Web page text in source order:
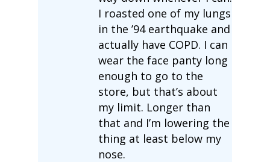
I roasted one of my lungs
in the ’94 earthquake and
actually have COPD. I can
wear the face panty long
enough to go to the
store, but that’s about
my limit. Longer than
that and I’m lowering the
thing at least below my
nose.